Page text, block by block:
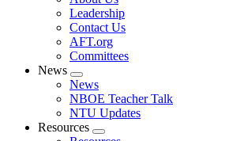
menu
Leadership
Contact Us
AFT.org
Committees
News
Expand
menu
News
NBOE Teacher Talk
NTU Updates
Resources
Expand